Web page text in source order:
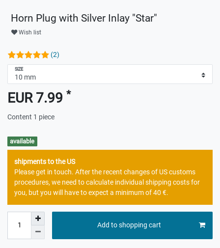
Horn Plug with Silver Inlay "Star"
Wish list
(2)
SIZE
EUR 7.99 *
Content 1 piece
available
shipments to the US
Please get in touch. After the recent changes of US customs
procedures, we need to calculate individual shipping costs for
you, but you will have to expect a minimum of 40 €.
Add to shopping cart